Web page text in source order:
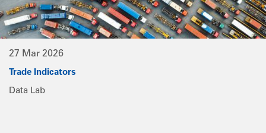
27 Mar 2026
Trade Indicators
Data Lab